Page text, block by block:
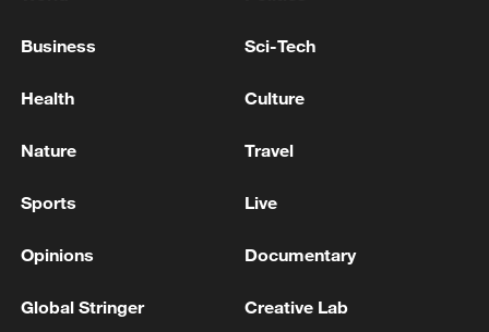
advance China's modernization
Business Sci-Tech
Health Culture
Nature Travel
Sports Live
Opinions Documentary
Global Stringer Creative Lab